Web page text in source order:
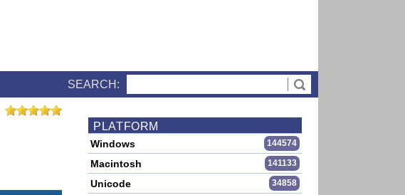
SEARCH:
PLATFORM
Windows 144574
Macintosh 141133
Unicode 34858